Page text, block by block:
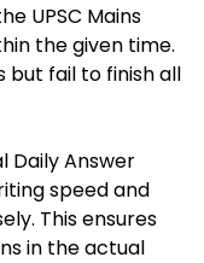
UPSC Mains
the given time.
but fail to finish all
Daily Answer
speed and
This ensures
in the actual